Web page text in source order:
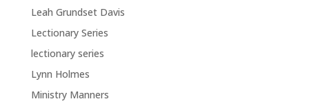
Leah Grundset Davis
Lectionary Series
lectionary series
Lynn Holmes
Ministry Manners